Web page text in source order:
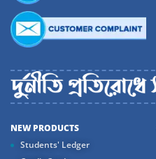
NEW PRODUCTS
Students' Ledger